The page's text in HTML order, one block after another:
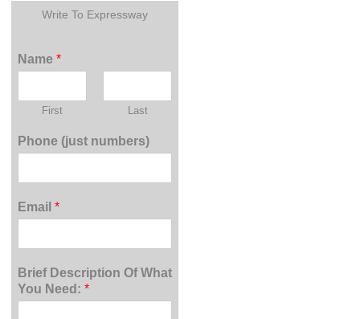
Write To Expressway
Name*
First Last
Phone (just numbers)
Email*
Brief Description Of What
You Need:*